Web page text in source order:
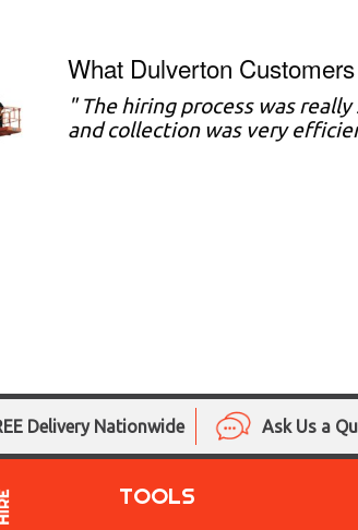
What Dulverton
" The hiring process was
and collection was very
Delivery Nationwide Ask Us a
TOOLS